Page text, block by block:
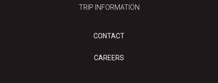
TRIP INFORMATION
CONTACT
CAREERS